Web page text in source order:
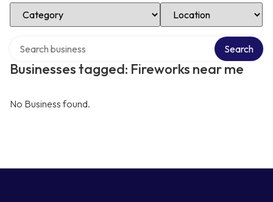
Select Category Select Location
Businesses tagged: Fireworks near me
Search
No Business found.